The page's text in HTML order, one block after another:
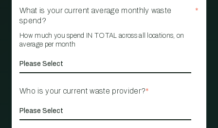
What is your current average monthly waste
spend?
*
How much you spend IN TOTAL across all locations, on
average per month
Who is your current waste provider?*